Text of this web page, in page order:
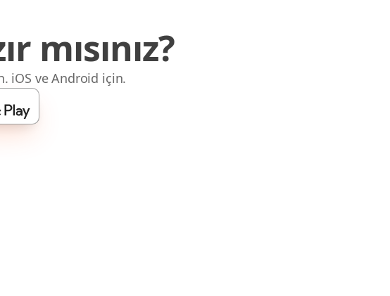
mısınız?
iOS ve Android için.